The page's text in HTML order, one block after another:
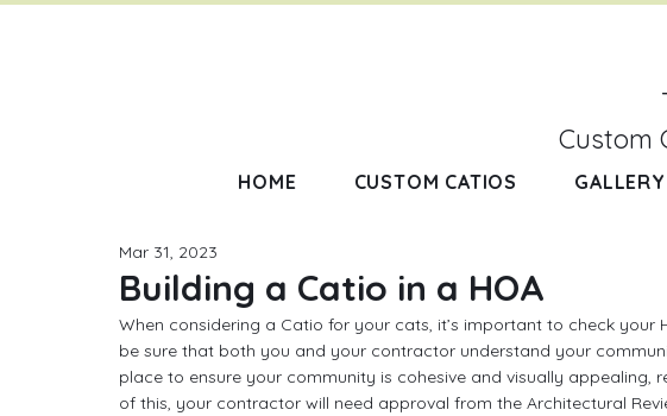
Custom
HOME CUSTOM CATIOS GALLERY
Building a Catio in a HOA
Mar 31, 2023
When considering a Catio for your cats, it’s important to check your
be sure that both you and your contractor understand your
place to ensure your community is cohesive and visually appealing,
of this, your contractor will need approval from the Architectural